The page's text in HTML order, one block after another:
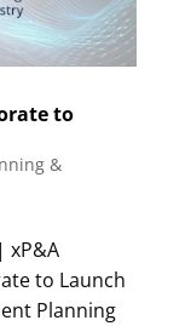
to
&
xP&A
to Launch
Planning